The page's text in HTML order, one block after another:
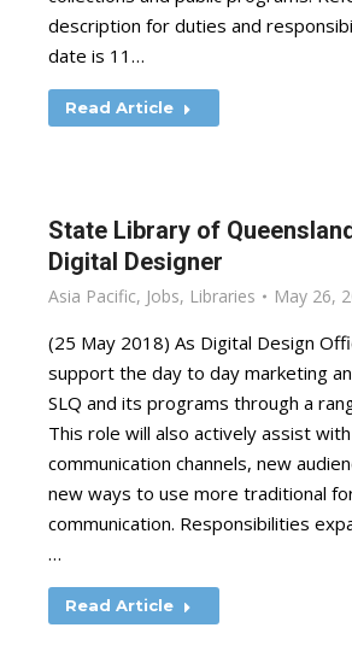
description for duties and
date is 11…
Read Article
State Library of
Digital Designer
Asia Pacific, Jobs, Libraries May 26,
(25 May 2018) As Digital Design
support the day to day marketing
SLQ and its programs through a
This role will also actively assist
communication channels, new
new ways to use more traditional
communication. Responsibilities
…
Read Article